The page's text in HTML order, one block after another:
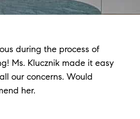
during the process of
Ms. Klucznik made it easy
our concerns. Would
her.